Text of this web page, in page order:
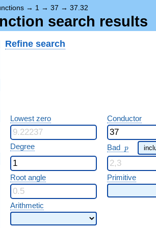
→ 1 → 37 → 37.32
search results
Refine search
Lowest zero Conductor
Degree Bad p
p
Root angle Primitive
Arithmetic